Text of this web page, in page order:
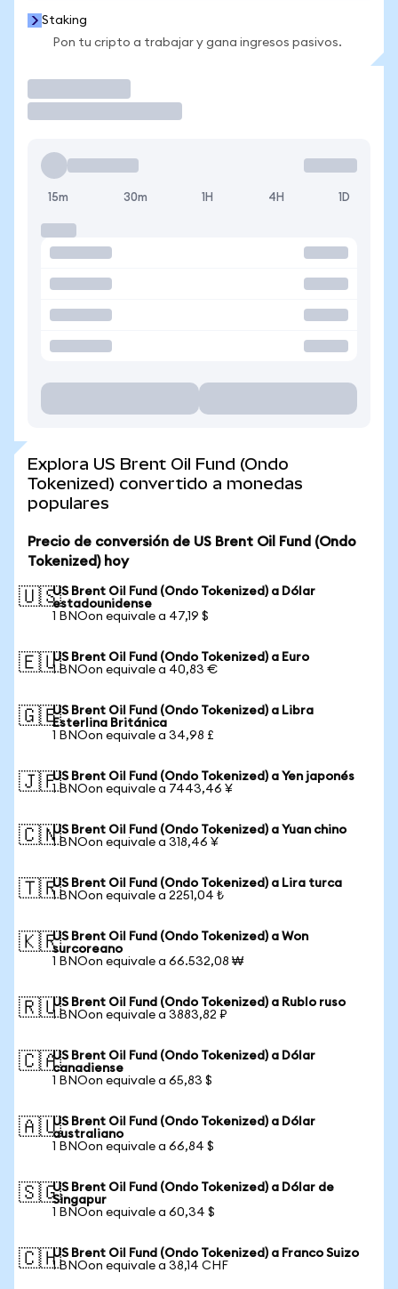
Staking
Pon tu cripto a trabajar y gana ingresos pasivos.
15m 30m 1H 4H 1D
Explora US Brent Oil Fund (Ondo
Tokenized) convertido a monedas
populares
Precio de conversión de US Brent Oil Fund (Ondo
Tokenized) hoy
🇺🇸US Brent Oil Fund (Ondo Tokenized) a Dólar
estadounidense
1 BNOon equivale a 47,19 $
🇪🇺US Brent Oil Fund (Ondo Tokenized) a Euro
1 BNOon equivale a 40,83 €
🇬🇧US Brent Oil Fund (Ondo Tokenized) a Libra
Esterlina Británica
1 BNOon equivale a 34,98 £
🇯🇵US Brent Oil Fund (Ondo Tokenized) a Yen japonés
1 BNOon equivale a 7443,46 ¥
🇨🇳US Brent Oil Fund (Ondo Tokenized) a Yuan chino
1 BNOon equivale a 318,46 ¥
🇹🇷US Brent Oil Fund (Ondo Tokenized) a Lira turca
1 BNOon equivale a 2251,04 ₺
🇰🇷US Brent Oil Fund (Ondo Tokenized) a Won
surcoreano
1 BNOon equivale a 66.532,08 ₩
🇷🇺US Brent Oil Fund (Ondo Tokenized) a Rublo ruso
1 BNOon equivale a 3883,82 ₽
🇨🇦US Brent Oil Fund (Ondo Tokenized) a Dólar
canadiense
1 BNOon equivale a 65,83 $
🇦🇺US Brent Oil Fund (Ondo Tokenized) a Dólar
australiano
1 BNOon equivale a 66,84 $
🇸🇬US Brent Oil Fund (Ondo Tokenized) a Dólar de
Singapur
1 BNOon equivale a 60,34 $
🇨🇭US Brent Oil Fund (Ondo Tokenized) a Franco Suizo
1 BNOon equivale a 38,14 CHF